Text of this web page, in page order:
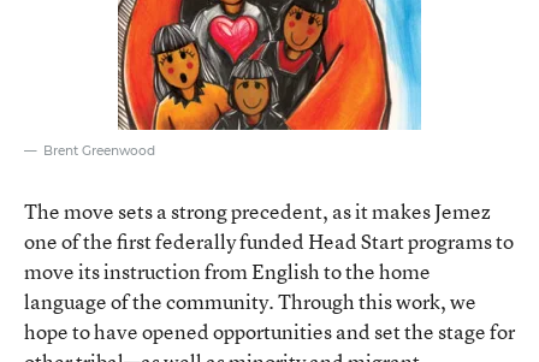
Brent Greenwood
The move sets a strong precedent, as it makes Jemez
one of the first federally funded Head Start programs to
move its instruction from English to the home
language of the community. Through this work, we
hope to have opened opportunities and set the stage for